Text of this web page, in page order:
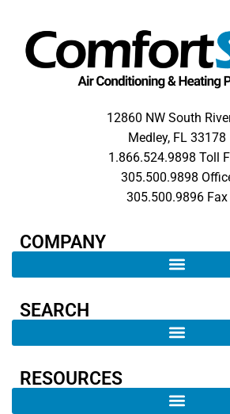
12860 NW South
Medley, FL 33178
1.866.524.9898 Toll
305.500.9898
305.500.9896 Fax
COMPANY​
SEARCH ​
RESOURCES